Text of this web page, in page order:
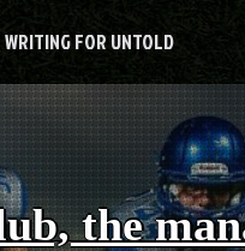
WRITING FOR UNTOLD
the